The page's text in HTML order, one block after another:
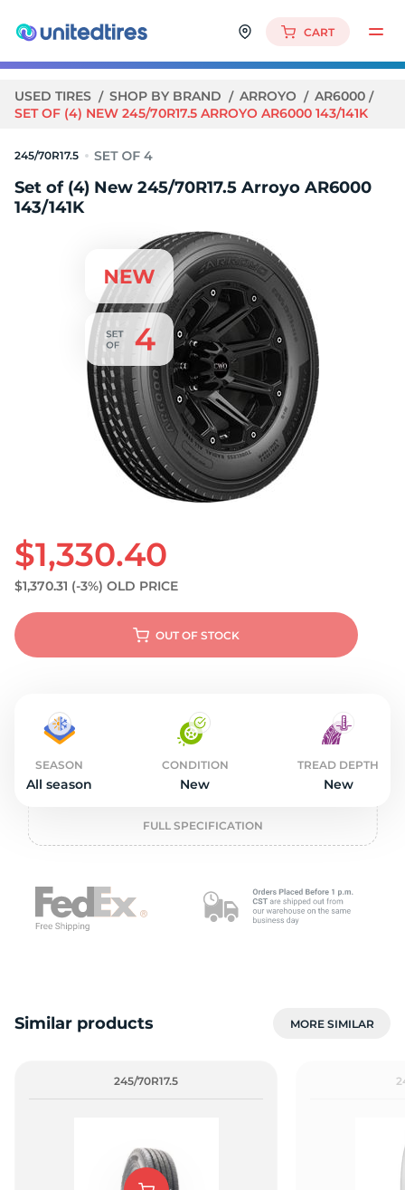
CART
USED TIRES SHOP BY BRAND ARROYO
AR6000
SET OF (4) NEW 245/70R17.5 ARROYO AR6000 143/141K
245/70R17.5
Set of (4) New 245/70R17.5 Arroyo AR6000
143/141K
$1,330.40
$1,370.31 (-3%) OLD PRICE
OUT OF STOCK
SEASON
All season
CONDITION
New
TREAD DEPTH
New
FULL SPECIFICATION
Similar products MORE SIMILAR
245/70R17.5